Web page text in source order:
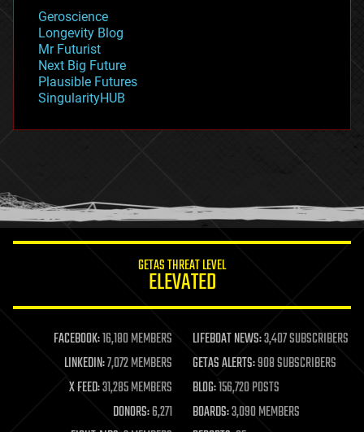
geopolitics
governance
government
gravity
habitats
hacking
humor
information science
life extension
machine learning
mapping
materials
mathematics
Geroscience
Longevity Blog
Mr Futurist
Next Big Future
Plausible Futures
SingularityHUB
GETAS THREAT LEVEL
ELEVATED
FACEBOOK:16,180 MEMBERS LIFEBOAT NEWS:3,407 SUBSCRIBERS
LINKEDIN:7,072 MEMBERS GETAS ALERTS:908 SUBSCRIBERS
X FEED:31,285 MEMBERS BLOG:156,720 POSTS
DONORS:6,271 BOARDS:3,090 MEMBERS